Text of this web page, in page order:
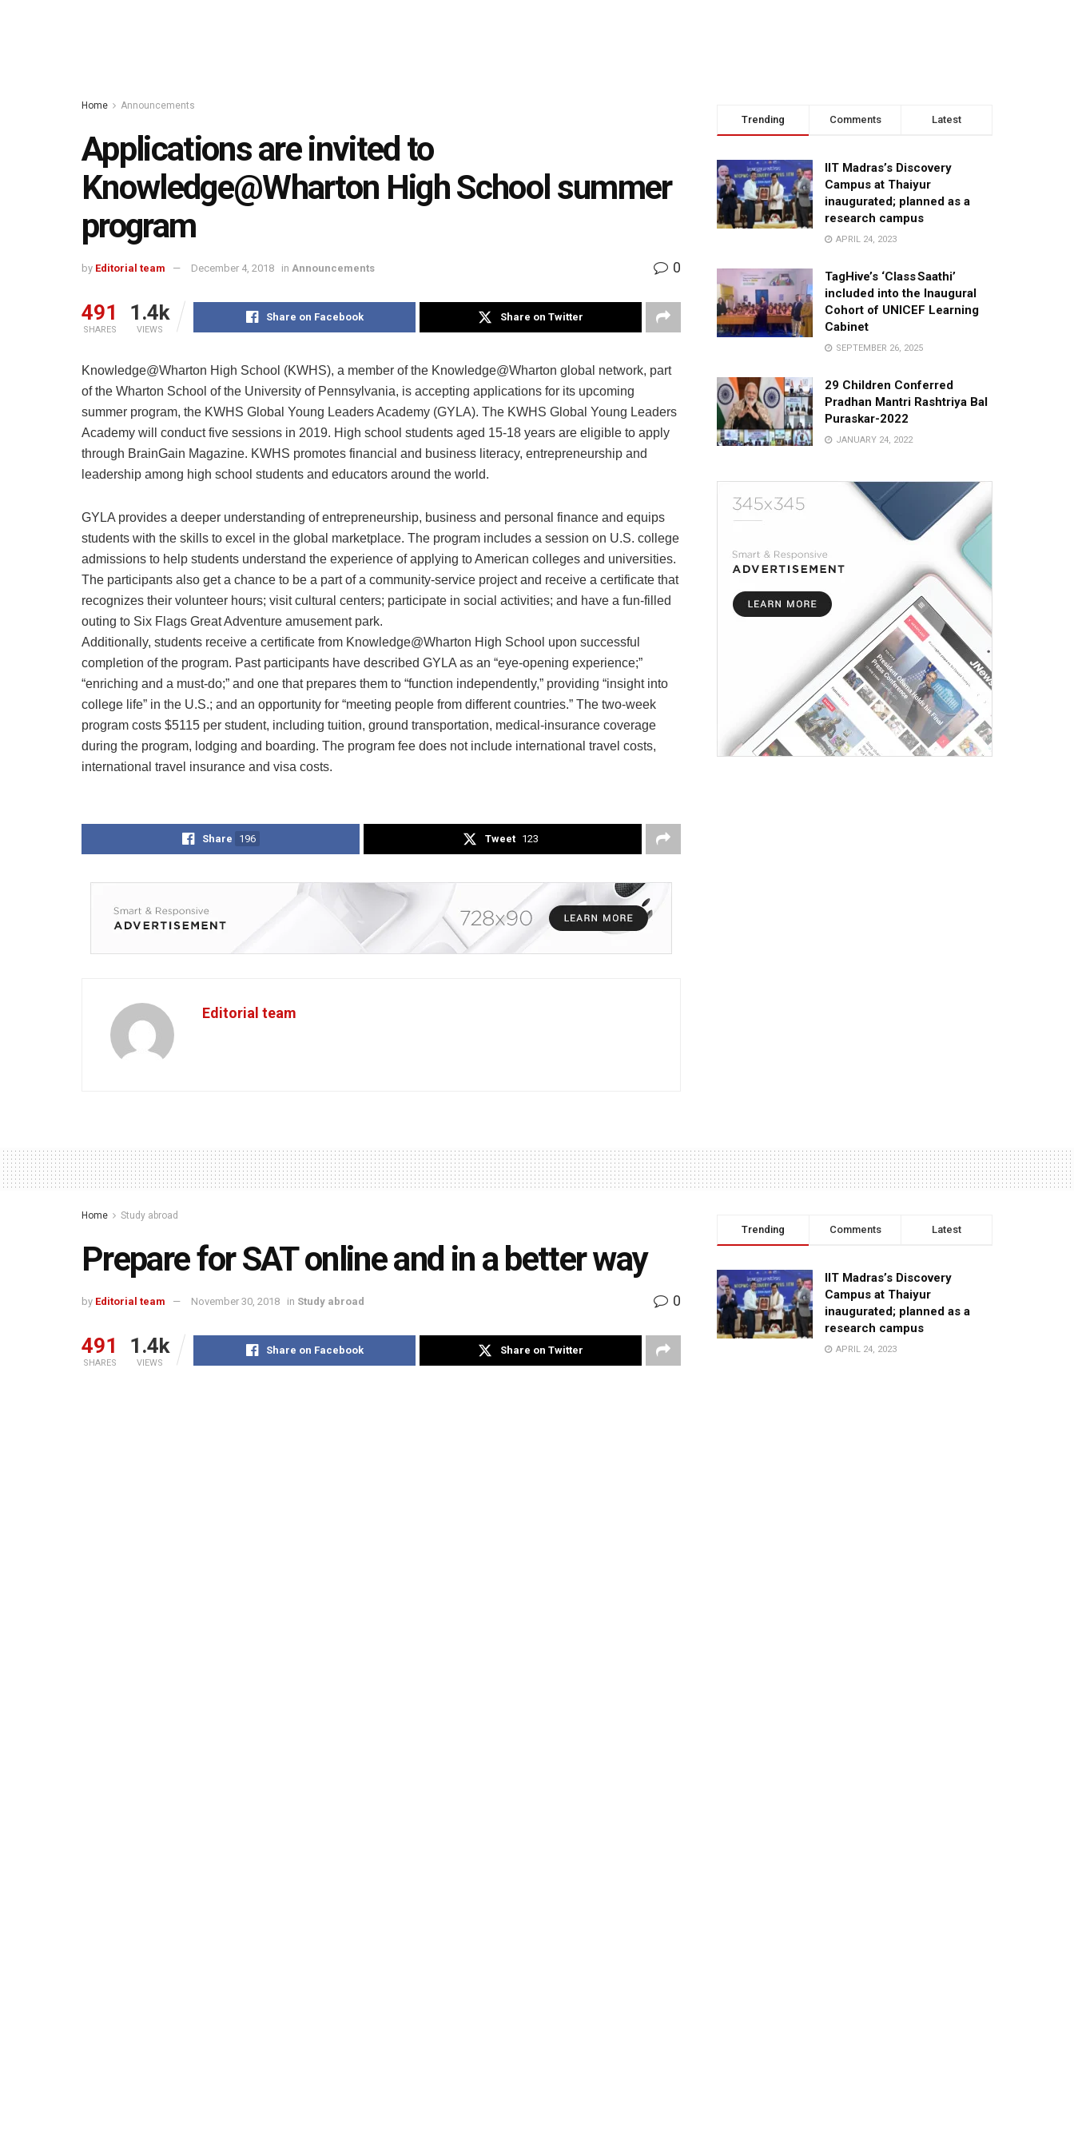
Home Announcements
Applications are invited to
Knowledge@Wharton High School summer
program
by Editorial team December 4, 2018 in Announcements 0
491
SHARES
1.4k
VIEWS
Share on Facebook Share on Twitter
Knowledge@Wharton High School (KWHS), a member of the Knowledge@Wharton global network, part
of the Wharton School of the University of Pennsylvania, is accepting applications for its upcoming
summer program, the KWHS Global Young Leaders Academy (GYLA). The KWHS Global Young Leaders
Academy will conduct five sessions in 2019. High school students aged 15-18 years are eligible to apply
through BrainGain Magazine. KWHS promotes financial and business literacy, entrepreneurship and
leadership among high school students and educators around the world.
GYLA provides a deeper understanding of entrepreneurship, business and personal finance and equips
students with the skills to excel in the global marketplace. The program includes a session on U.S. college
admissions to help students understand the experience of applying to American colleges and universities.
The participants also get a chance to be a part of a community-service project and receive a certificate that
recognizes their volunteer hours; visit cultural centers; participate in social activities; and have a fun-filled
outing to Six Flags Great Adventure amusement park.
Additionally, students receive a certificate from Knowledge@Wharton High School upon successful
completion of the program. Past participants have described GYLA as an “eye-opening experience;”
“enriching and a must-do;” and one that prepares them to “function independently,” providing “insight into
college life” in the U.S.; and an opportunity for “meeting people from different countries.” The two-week
program costs $5115 per student, including tuition, ground transportation, medical-insurance coverage
during the program, lodging and boarding. The program fee does not include international travel costs,
international travel insurance and visa costs.
Share 196 Tweet 123
Editorial team
Trending Comments Latest
IIT Madras’s Discovery
Campus at Thaiyur
inaugurated; planned as a
research campus
APRIL 24, 2023
TagHive’s ‘Class Saathi’
included into the Inaugural
Cohort of UNICEF Learning
Cabinet
SEPTEMBER 26, 2025
29 Children Conferred
Pradhan Mantri Rashtriya Bal
Puraskar-2022
JANUARY 24, 2022
Home Study abroad
Prepare for SAT online and in a better way
by Editorial team November 30, 2018 in Study abroad 0
491
SHARES
1.4k
VIEWS
Share on Facebook Share on Twitter
Trending Comments Latest
IIT Madras’s Discovery
Campus at Thaiyur
inaugurated; planned as a
research campus
APRIL 24, 2023